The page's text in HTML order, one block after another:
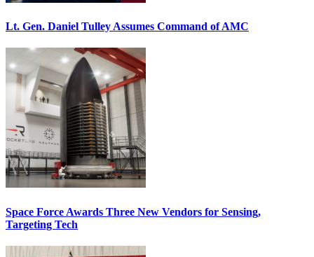
Lt. Gen. Daniel Tulley Assumes Command of AMC
Space Force Awards Three New Vendors for Sensing,
Targeting Tech